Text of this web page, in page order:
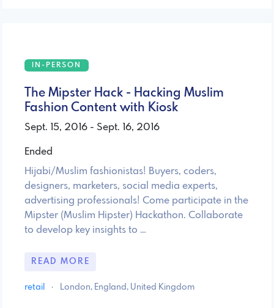
IN-PERSON
The Mipster Hack - Hacking Muslim
Fashion Content with Kiosk
Sept. 15, 2016 - Sept. 16, 2016
Ended
Hijabi/Muslim fashionistas! Buyers, coders,
designers, marketers, social media experts,
advertising professionals! Come participate in the
Mipster (Muslim Hipster) Hackathon. Collaborate
to develop key insights to …
READ MORE
retail · London, England, United Kingdom